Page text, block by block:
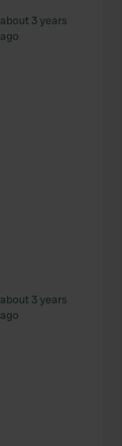
about 3 years
ago
about 3 years
ago